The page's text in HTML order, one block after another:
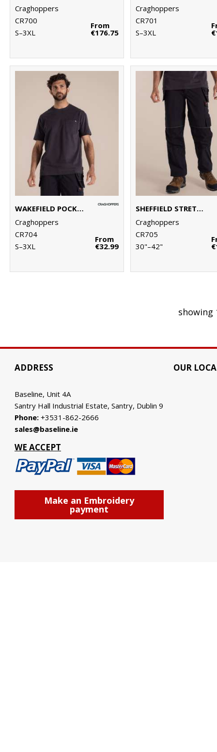
Craghoppers
CR700
S–3XL
From
€176.75
Craghoppers
CR701
S–3XL
WAKEFIELD POCKET WORKWEAR T-SHIRT
Craghoppers
CR704
S–3XL
From
€32.99
SHEFFIELD STRETCH HOLSTER WORKWEAR TROUSERS
Craghoppers
CR705
30"–42"
showing
ADDRESS
Baseline, Unit 4A
Santry Hall Industrial Estate, Santry, Dublin 9
Phone: +3531-862-2666
sales@baseline.ie
WE ACCEPT
Make an Embroidery
payment
OUR